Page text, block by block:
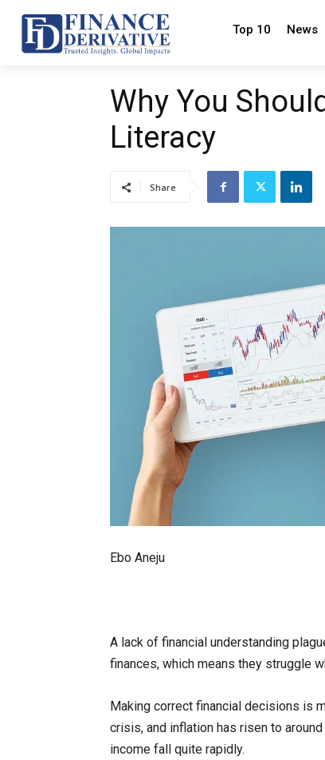
Top 10 News
Why You
Literacy
Share
Ebo Aneju
A lack of financial understanding
finances, which means they struggle
Making correct financial decisions is
crisis, and inflation has risen to
income fall quite rapidly.